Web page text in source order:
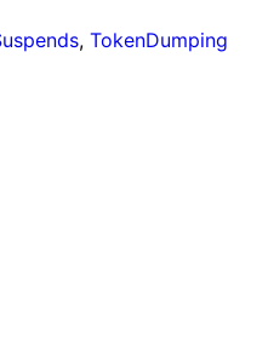
, TokenDumping